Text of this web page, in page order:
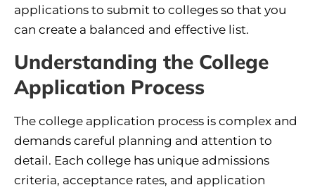
applications to submit to colleges so that you
can create a balanced and effective list.
Understanding the College
Application Process
The college application process is complex and
demands careful planning and attention to
detail. Each college has unique admissions
criteria, acceptance rates, and application